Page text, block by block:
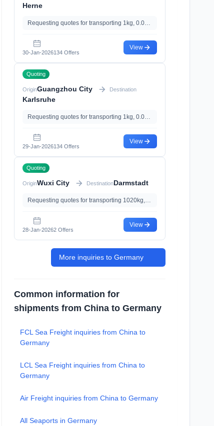
Herne
Requesting quotes for transporting 1kg, 0.01m³
30-Jan-2026134 Offers
View
Quoting
OriginGuangzhou City Destination
Karlsruhe
Requesting quotes for transporting 1kg, 0.01m³
29-Jan-2026134 Offers
View
Quoting
OriginWuxi City DestinationDarmstadt
Requesting quotes for transporting 1020kg, 5.24m³, with Insurance、Documents Declaration
28-Jan-20262 Offers
View
More inquiries to Germany
Common information for
shipments from China to Germany
FCL Sea Freight inquiries from China to
Germany
LCL Sea Freight inquiries from China to
Germany
Air Freight inquiries from China to Germany
All Seaports in Germany